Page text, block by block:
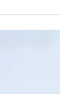
even did a